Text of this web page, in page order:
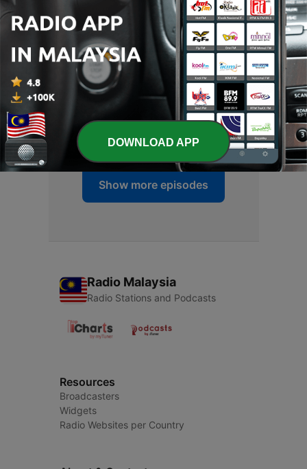
12 - "Ya udah"
17 Jan 2023
- Selamat Berproses Kembali
31 Dec 2022
Move On?
31 Oct 2022
Show more episodes
Radio Malaysia
Radio Stations and Podcasts
Resources
Broadcasters
Widgets
Radio Websites per Country
DOWNLOAD APP